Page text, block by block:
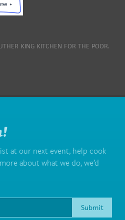
KING KITCHEN FOR THE POOR.
at our next event, help cook
about what we do, we’d